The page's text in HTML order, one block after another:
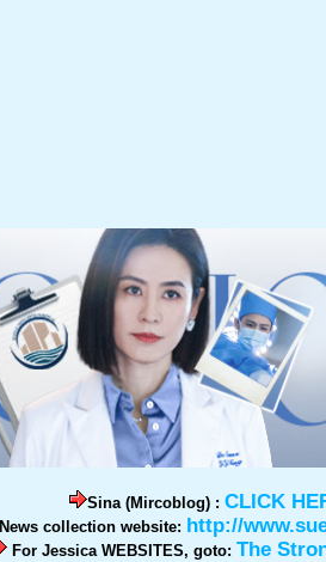
Sina (Mircoblog) : CLICK
News collection website: http://
For Jessica WEBSITES, goto: The